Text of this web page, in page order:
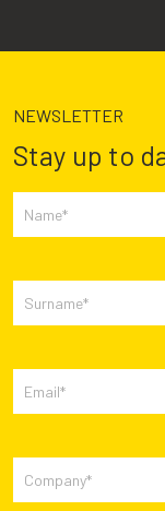
NEWSLETTER
Stay up to